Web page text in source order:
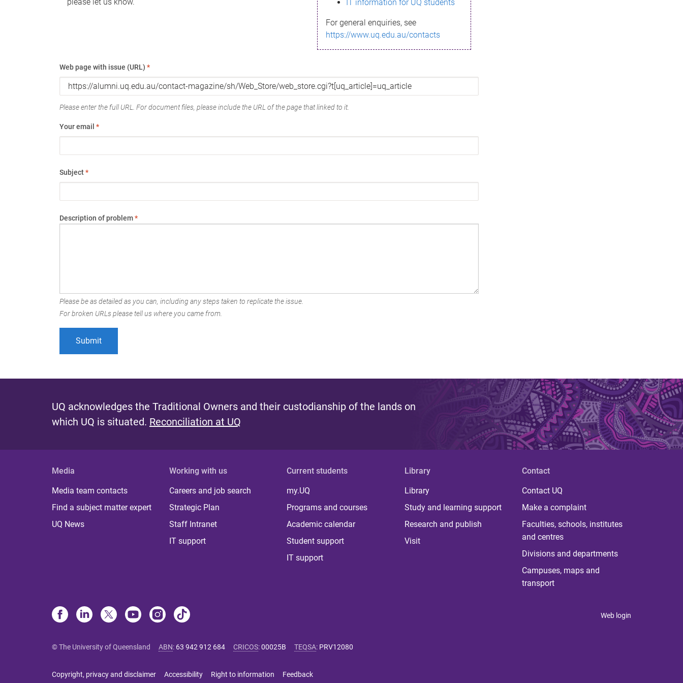
IT information for UQ students
For general enquiries, see
https://www.uq.edu.au/contacts
Web page with issue (URL) *
Please enter the full URL. For document files, please include the URL of the page that linked to it.
Your email *
Subject*
Description of problem*
Please be as detailed as you can, including any steps taken to replicate the issue.
For broken URLs please tell us where you came from.
UQ acknowledges the Traditional Owners and their custodianship of the lands on
which UQ is situated. Reconciliation at UQ
Media
Media team contacts
Find a subject matter expert
UQ News
Working with us
Careers and job search
Strategic Plan
Staff Intranet
IT support
Current students
my.UQ
Programs and courses
Academic calendar
Student support
IT support
Library
Library
Study and learning support
Research and publish
Visit
Contact
Contact UQ
Make a complaint
Faculties, schools, institutes
and centres
Divisions and departments
Campuses, maps and
transport
Web login
© The University of Queensland ABN: 63 942 912 684 CRICOS:00025B TEQSA: PRV12080
Copyright, privacy and disclaimer Accessibility Right to information Feedback